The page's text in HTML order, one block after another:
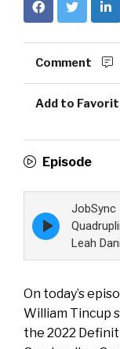
Comment
Add to
Episode
Episode
play
JobSync
Leah
On today’s
William Tincup
the 2022